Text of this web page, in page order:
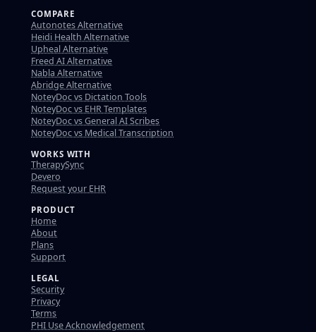
COMPARE
Autonotes Alternative
Heidi Health Alternative
Upheal Alternative
Freed AI Alternative
Nabla Alternative
Abridge Alternative
NoteyDoc vs Dictation Tools
NoteyDoc vs EHR Templates
NoteyDoc vs General AI Scribes
NoteyDoc vs Medical Transcription
WORKS WITH
TherapySync
Devero
Request your EHR
PRODUCT
Home
About
Plans
Support
LEGAL
Security
Privacy
Terms
PHI Use Acknowledgement